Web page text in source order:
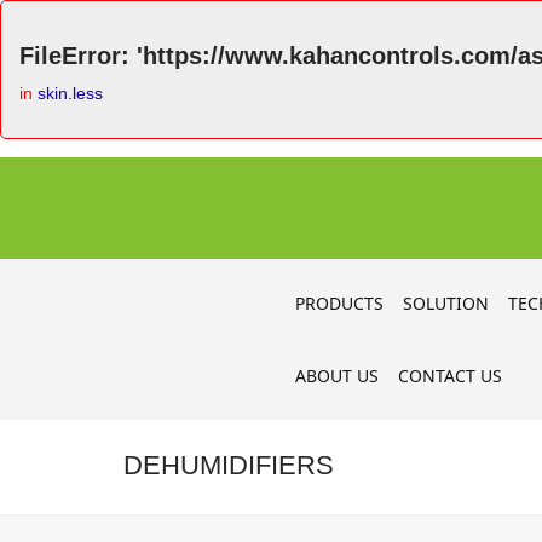
FileError: 'https://www.kahancontrols.com/
in skin.less
PRODUCTS SOLUTION
ABOUT US CONTACT US
DEHUMIDIFIERS